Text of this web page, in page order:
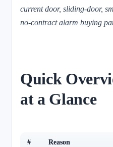
current door, sliding-door,
no-contract alarm buying
Quick
at a Glance
# Reason